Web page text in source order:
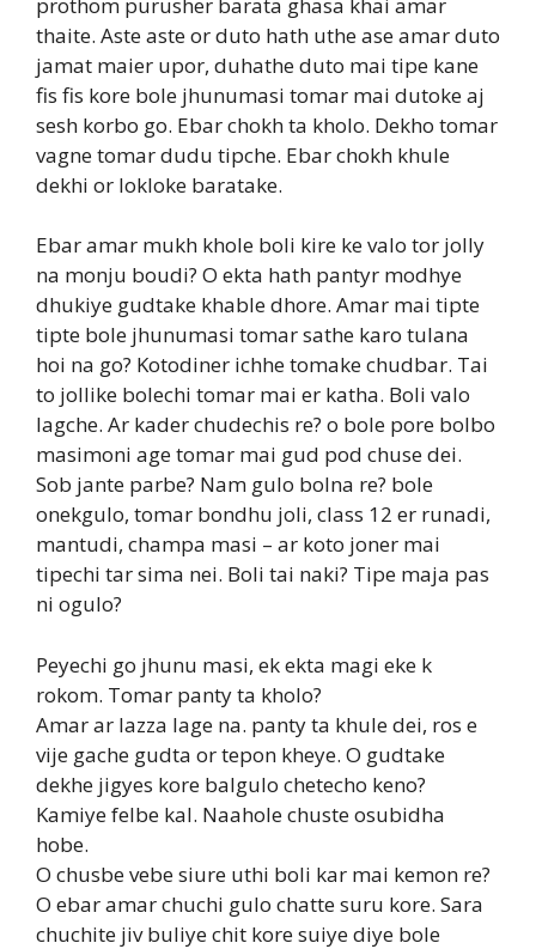
thaite. Aste aste or duto hath uthe ase amar duto
jamat maier upor, duhathe duto mai tipe kane
fis fis kore bole jhunumasi tomar mai dutoke aj
sesh korbo go. Ebar chokh ta kholo. Dekho tomar
vagne tomar dudu tipche. Ebar chokh khule
dekhi or lokloke baratake.
Ebar amar mukh khole boli kire ke valo tor jolly
na monju boudi? O ekta hath pantyr modhye
dhukiye gudtake khable dhore. Amar mai tipte
tipte bole jhunumasi tomar sathe karo tulana
hoi na go? Kotodiner ichhe tomake chudbar. Tai
to jollike bolechi tomar mai er katha. Boli valo
lagche. Ar kader chudechis re? o bole pore bolbo
masimoni age tomar mai gud pod chuse dei.
Sob jante parbe? Nam gulo bolna re? bole
onekgulo, tomar bondhu joli, class 12 er runadi,
mantudi, champa masi – ar koto joner mai
tipechi tar sima nei. Boli tai naki? Tipe maja pas
ni ogulo?
Peyechi go jhunu masi, ek ekta magi eke k
rokom. Tomar panty ta kholo?
Amar ar lazza lage na. panty ta khule dei, ros e
vije gache gudta or tepon kheye. O gudtake
dekhe jigyes kore balgulo chetecho keno?
Kamiye felbe kal. Naahole chuste osubidha
hobe.
O chusbe vebe siure uthi boli kar mai kemon re?
O ebar amar chuchi gulo chatte suru kore. Sara
chuchite jiv buliye chit kore suiye diye bole